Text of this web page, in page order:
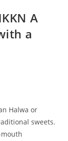
A
a
Halwa or
sweets.